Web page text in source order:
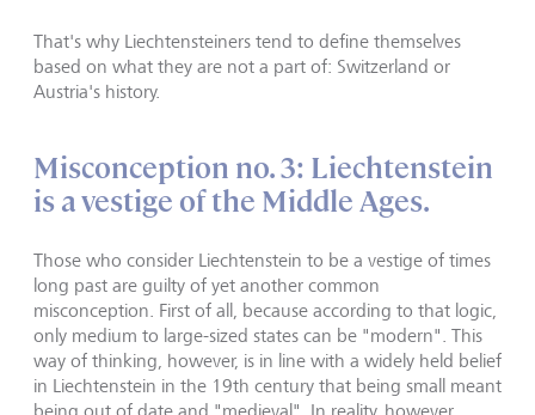
That's why Liechtensteiners tend to define themselves
based on what they are not a part of: Switzerland or
Austria's history.
Misconception no. 3: Liechtenstein
is a vestige of the Middle Ages.
Those who consider Liechtenstein to be a vestige of times
long past are guilty of yet another common
misconception. First of all, because according to that logic,
only medium to large-sized states can be "modern". This
way of thinking, however, is in line with a widely held belief
in Liechtenstein in the 19th century that being small meant
being out of date and "medieval". In reality, however,